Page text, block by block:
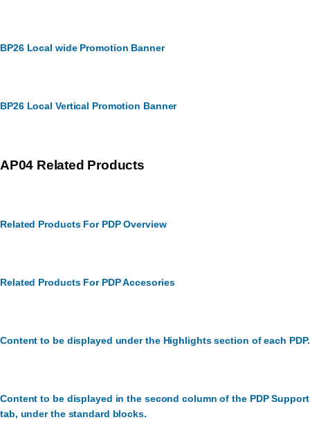
BP26 Local wide Promotion Banner
BP26 Local Vertical Promotion Banner
AP04 Related Products
Related Products For PDP Overview
Related Products For PDP Accesories
Content to be displayed under the Highlights section of each PDP.
Content to be displayed in the second column of the PDP Support
tab, under the standard blocks.